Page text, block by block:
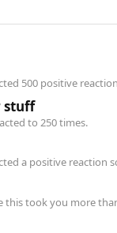
500 positive
stuff
to 250 times.
a positive reaction
this took you more